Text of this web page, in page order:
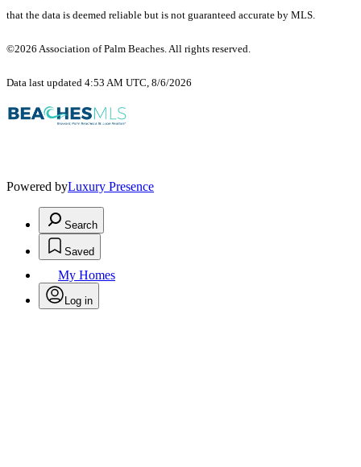
that the data is deemed reliable but is not guaranteed accurate by MLS.
©2026 Association of Palm Beaches. All rights reserved.
Data last updated 4:53 AM UTC, 8/6/2026
Powered byLuxury Presence
Search
Saved
My Homes
Log in